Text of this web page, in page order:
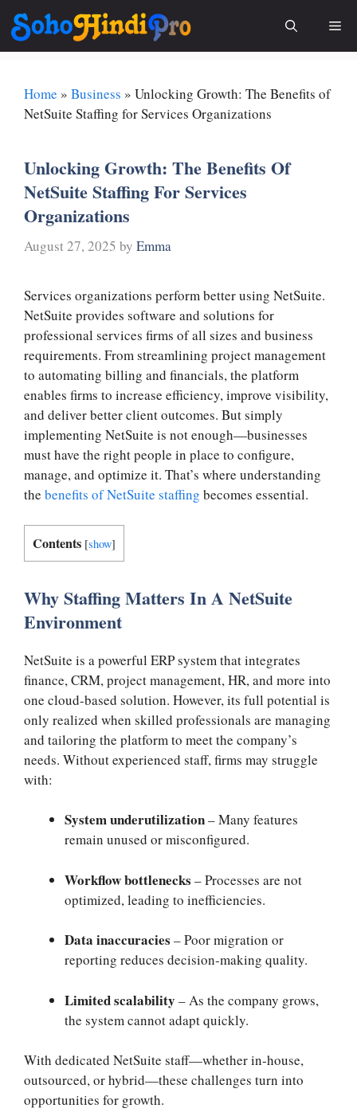
Skip
content
Home » Business » Unlocking Growth: The Benefits of
NetSuite Staffing for Services Organizations
Unlocking Growth: The Benefits Of
NetSuite Staffing For Services
Organizations
August 27, 2025 by Emma
Services organizations perform better using NetSuite.
NetSuite provides software and solutions for
professional services firms of all sizes and business
requirements. From streamlining project management
to automating billing and financials, the platform
enables firms to increase efficiency, improve visibility,
and deliver better client outcomes. But simply
implementing NetSuite is not enough—businesses
must have the right people in place to configure,
manage, and optimize it. That’s where understanding
the benefits of NetSuite staffing becomes essential.
Contents [show]
Why Staffing Matters In A NetSuite
Environment
NetSuite is a powerful ERP system that integrates
finance, CRM, project management, HR, and more into
one cloud-based solution. However, its full potential is
only realized when skilled professionals are managing
and tailoring the platform to meet the company’s
needs. Without experienced staff, firms may struggle
with:
System underutilization– Many features
remain unused or misconfigured.
Workflow bottlenecks – Processes are not
optimized, leading to inefficiencies.
Data inaccuracies – Poor migration or
reporting reduces decision-making quality.
Limited scalability – As the company grows,
the system cannot adapt quickly.
With dedicated NetSuite staff—whether in-house,
outsourced, or hybrid—these challenges turn into
opportunities for growth.